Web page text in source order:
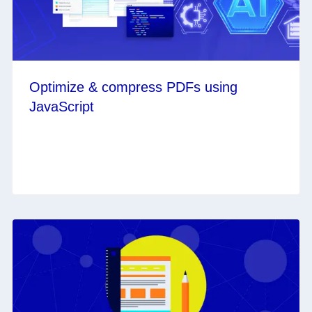
Optimize & compress PDFs using
JavaScript